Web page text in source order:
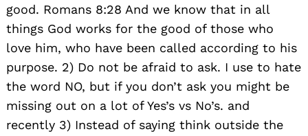
good. Romans 8:28 And we know that in all
things God works for the good of those who
love him, who have been called according to his
purpose. 2) Do not be afraid to ask. I use to hate
the word NO, but if you don’t ask you might be
missing out on a lot of Yes’s vs No’s. and
recently 3) Instead of saying think outside the
Search
for: